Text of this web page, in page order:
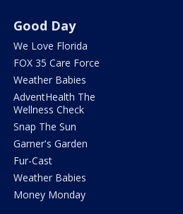
Good Day
We Love Florida
FOX 35 Care Force
Weather Babies
AdventHealth The
Wellness Check
Snap The Sun
Garner's Garden
Fur-Cast
Weather Babies
Money Monday